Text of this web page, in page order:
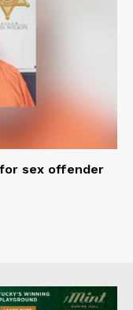
sex offender